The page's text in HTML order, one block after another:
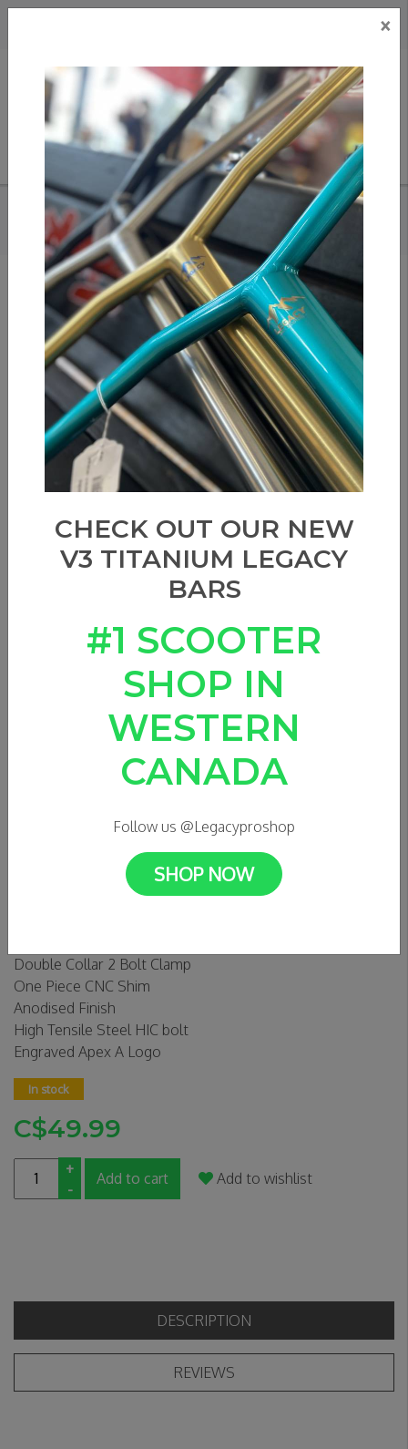
HOME/APEX MONO CLAMP GOLD
Add to compare
/ Compare products/ Print
Share:
APEX MONO CLAMP GOLD
Double Collar 2 Bolt Clamp
One Piece CNC Shim
Anodised Finish
High Tensile Steel HIC bolt
Engraved Apex A Logo
In stock
C$49.99
+
-
Add to cart Add to wishlist
DESCRIPTION
REVIEWS
×
CHECK OUT OUR NEW
V3 TITANIUM LEGACY
BARS
#1 SCOOTER
SHOP IN
WESTERN
CANADA
Follow us @Legacyproshop
SHOP NOW